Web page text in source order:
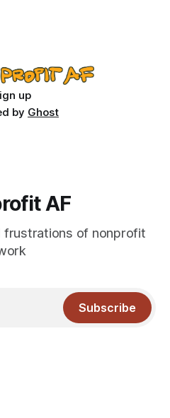
with your judgy
up
by Ghost
AF
frustrations of nonprofit
Subscribe